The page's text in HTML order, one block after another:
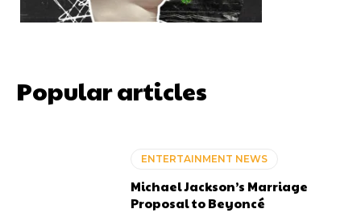
Popular articles
ENTERTAINMENT NEWS
Michael Jackson’s Marriage
Proposal to Beyoncé